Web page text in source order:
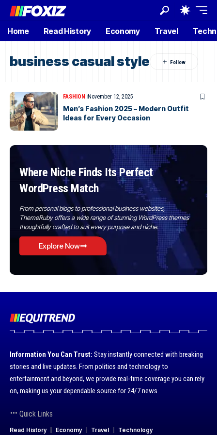
Home Read History Economy Travel
business casual style
FASHION November 12, 2025
Men’s Fashion 2025 – Modern Outfit
Ideas for Every Occasion
Where Niche Finds Its Perfect
WordPress Match
From personal blogs to professional business websites,
ThemeRuby offers a wide range of stunning WordPress themes
thoughtfully crafted to suit every purpose and niche.
Explore Now
Information You Can Trust: Stay instantly connected with breaking
stories and live updates. From politics and technology to
entertainment and beyond, we provide real-time coverage you can rely
on, making us your dependable source for 24/7 news.
Quick Links
Read History Economy Travel Technology